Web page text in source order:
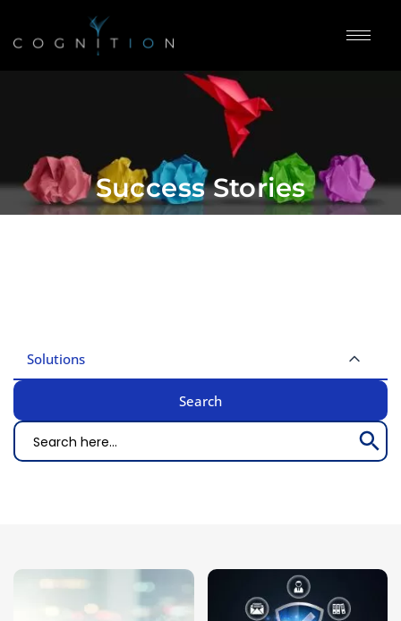
Success Stories
Search
for:
Search